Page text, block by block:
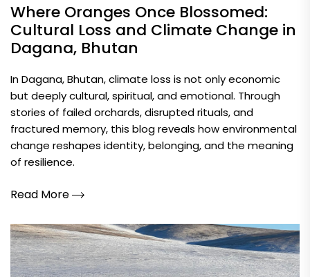
Where Oranges Once Blossomed:
Cultural Loss and Climate Change in
Dagana, Bhutan
In Dagana, Bhutan, climate loss is not only economic
but deeply cultural, spiritual, and emotional. Through
stories of failed orchards, disrupted rituals, and
fractured memory, this blog reveals how environmental
change reshapes identity, belonging, and the meaning
of resilience.
Read More